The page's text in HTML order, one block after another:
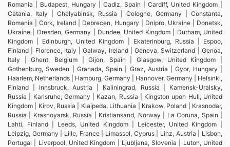
Romania | Budapest, Hungary | Cadiz, Spain | Cardiff, United Kingdom |
Catania, Italy | Chelyabinsk, Russia | Cologne, Germany | Constanta,
Romania | Cork, Ireland | Debrecen, Hungary | Dnipro, Ukraine | Donetsk,
Ukraine | Dresden, Germany | Dundee, United Kingdom | Durham, United
Kingdom | Edinburgh, United Kingdom | Ekaterinburg, Russia | Espoo,
Finland | Florence, Italy | Galway, Ireland | Geneva, Switzerland | Genoa,
Italy | Ghent, Belgium | Gijon, Spain | Glasgow, United Kingdom |
Gothenburg, Sweden | Granada, Spain | Graz, Austria | Gyor, Hungary |
Haarlem, Netherlands | Hamburg, Germany | Hannover, Germany | Helsinki,
Finland | Innsbruck, Austria | Kaliningrad, Russia | Kamensk-Uralsky,
Russia | Karlsruhe, Germany | Kazan, Russia | Kingston upon Hull, United
Kingdom | Kirov, Russia | Klaipeda, Lithuania | Krakow, Poland | Krasnodar,
Russia | Krasnoyarsk, Russia | Kristiansand, Norway | La Coruna, Spain |
Lahti, Finland | Leeds, United Kingdom | Leicester, United Kingdom |
Leipzig, Germany | Lille, France | Limassol, Cyprus | Linz, Austria | Lisbon,
Portugal | Liverpool, United Kingdom | Ljubljana, Slovenia | Luton, United